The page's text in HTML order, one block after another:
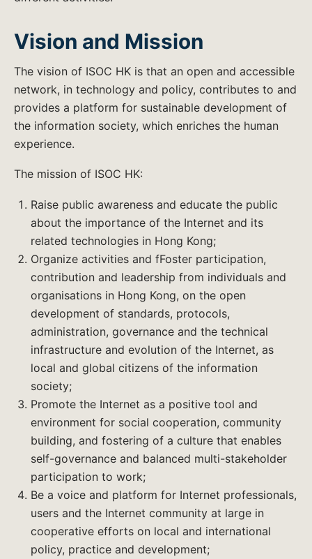
Vision and Mission
The vision of ISOC HK is that an open and accessible
network, in technology and policy, contributes to and
provides a platform for sustainable development of
the information society, which enriches the human
experience.
The mission of ISOC HK:
Raise public awareness and educate the public
about the importance of the Internet and its
related technologies in Hong Kong;
Organize activities and fFoster participation,
contribution and leadership from individuals and
organisations in Hong Kong, on the open
development of standards, protocols,
administration, governance and the technical
infrastructure and evolution of the Internet, as
local and global citizens of the information
society;
Promote the Internet as a positive tool and
environment for social cooperation, community
building, and fostering of a culture that enables
self-governance and balanced multi-stakeholder
participation to work;
Be a voice and platform for Internet professionals,
users and the Internet community at large in
cooperative efforts on local and international
policy, practice and development;